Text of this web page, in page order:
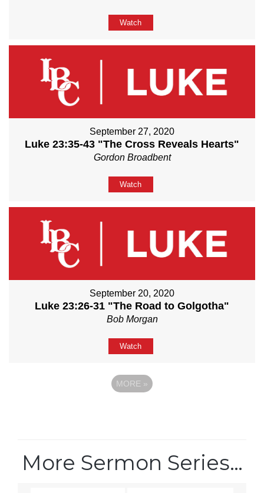
Watch
September 27, 2020
Luke 23:35-43 "The Cross Reveals Hearts"
Gordon Broadbent
Watch
September 20, 2020
Luke 23:26-31 "The Road to Golgotha"
Bob Morgan
Watch
MORE »
More Sermon Series…